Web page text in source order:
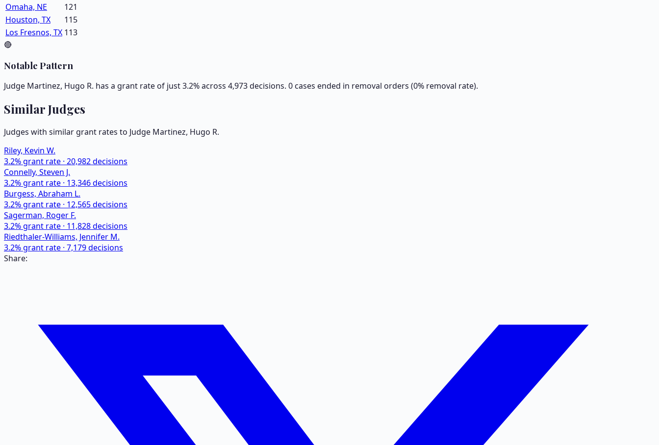
Omaha, NE
121
Houston, TX
115
Los Fresnos, TX 113
🔴
Notable Pattern
Judge Martinez, Hugo R. has a grant rate of just 3.2% across 4,973 decisions. 0 cases ended in removal orders (0% removal rate).
Similar Judges
Judges with similar grant rates to Judge Martinez, Hugo R.
Riley, Kevin W.
3.2% grant rate · 20,982decisions
Connelly, Steven J.
3.2% grant rate · 13,346decisions
Burgess, Abraham L.
3.2% grant rate · 12,565decisions
Sagerman, Roger F.
3.2% grant rate · 11,828decisions
Riedthaler-Williams, Jennifer M.
3.2% grant rate · 7,179decisions
Share: